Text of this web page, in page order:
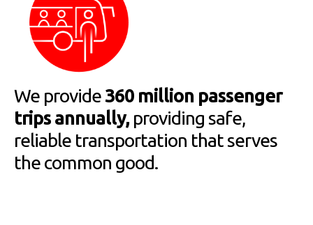
We provide360 million passenger
trips annually,providing safe,
reliable transportation that serves
the common good.